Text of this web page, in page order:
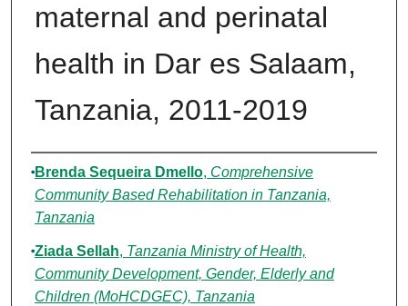
maternal and perinatal
health in Dar es Salaam,
Tanzania, 2011-2019
Authors
Brenda Sequeira Dmello, Comprehensive
Community Based Rehabilitation in Tanzania,
Tanzania
Ziada Sellah, Tanzania Ministry of Health,
Community Development, Gender, Elderly and
Children (MoHCDGEC), Tanzania